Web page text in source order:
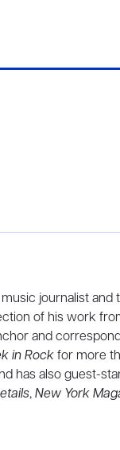
journalist
of his work
and
in Rockfor more
has also guest-
,New York